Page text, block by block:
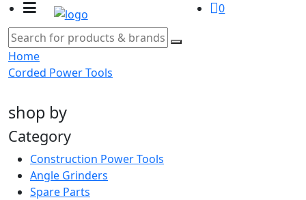
0
Home
Corded Power Tools
shop by
Category
Construction Power Tools
Angle Grinders
Spare Parts